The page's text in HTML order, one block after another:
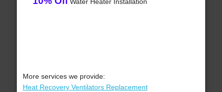
More services we provide:
Heat Recovery Ventilators Replacement